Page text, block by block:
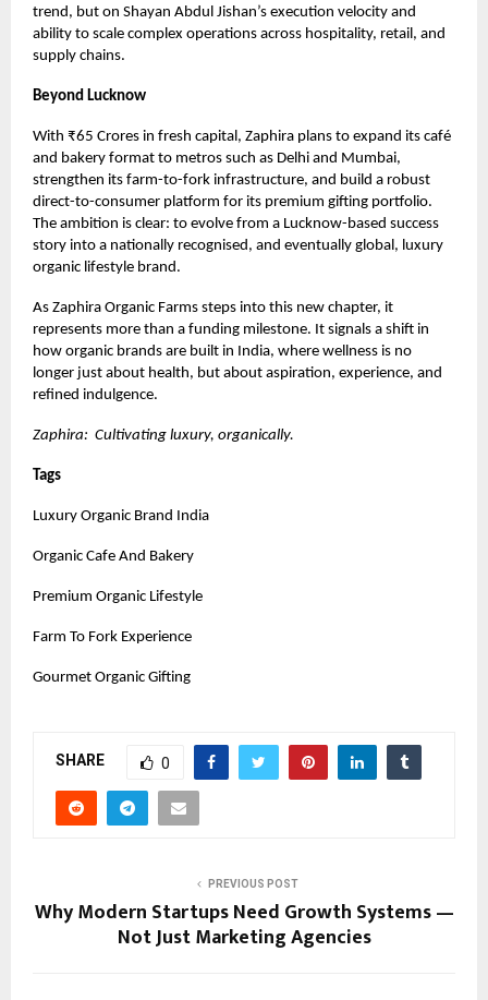
trend, but on Shayan Abdul Jishan’s execution velocity and
ability to scale complex operations across hospitality, retail, and
supply chains.
Beyond Lucknow
With ₹65 Crores in fresh capital, Zaphira plans to expand its café
and bakery format to metros such as Delhi and Mumbai,
strengthen its farm-to-fork infrastructure, and build a robust
direct-to-consumer platform for its premium gifting portfolio.
The ambition is clear: to evolve from a Lucknow-based success
story into a nationally recognised, and eventually global, luxury
organic lifestyle brand.
As Zaphira Organic Farms steps into this new chapter, it
represents more than a funding milestone. It signals a shift in
how organic brands are built in India, where wellness is no
longer just about health, but about aspiration, experience, and
refined indulgence.
Zaphira: Cultivating luxury, organically.
Tags
Luxury Organic Brand India
Organic Cafe And Bakery
Premium Organic Lifestyle
Farm To Fork Experience
Gourmet Organic Gifting
SHARE 0
PREVIOUS POST
Why Modern Startups Need Growth Systems —
Not Just Marketing Agencies